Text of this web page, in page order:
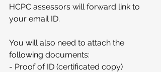
HCPC assessors will forward link to
your email ID.
You will also need to attach the
following documents:
- Proof of ID (certificated copy)